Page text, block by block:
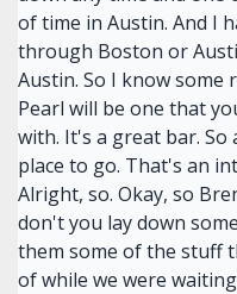
of time in Austin. And I
through Boston or
Austin. So I know some
Pearl will be one that
with. It's a great bar. So
place to go. That's an
Alright, so. Okay, so
don't you lay down
them some of the stuff
of while we were